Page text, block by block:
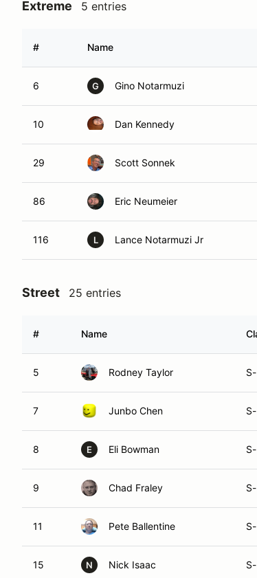
Extreme 5 entries
# Name
6 G Gino Notarmuzi
10 Dan Kennedy
29 Scott Sonnek
86 Eric Neumeier
116 L Lance Notarmuzi Jr
Street 25 entries
# Name
5 Rodney Taylor
7 Junbo Chen
8 E Eli Bowman
9 Chad Fraley
11 Pete Ballentine
15 N Nick Isaac